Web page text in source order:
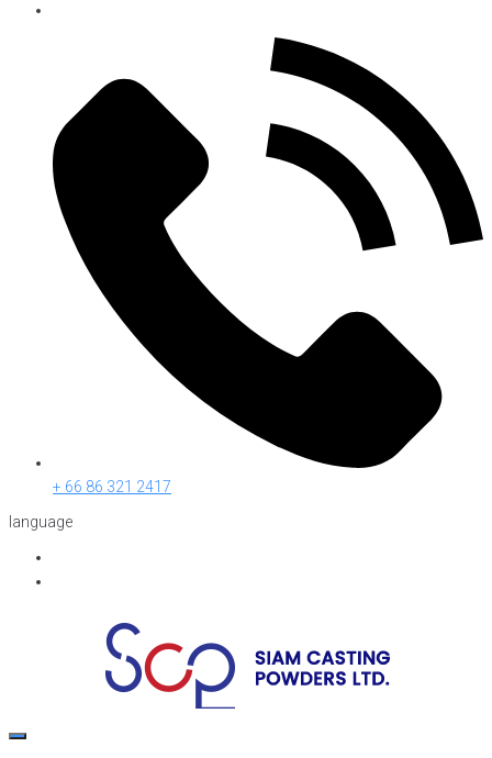
+ 66 86 321 2417
language